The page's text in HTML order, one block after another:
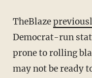
TheBlaze
Democrat-run
prone to rolling
may not be ready